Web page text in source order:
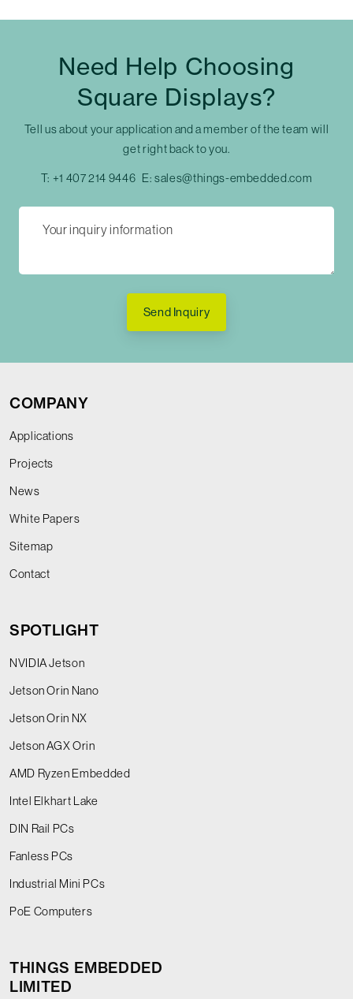
Need Help Choosing
Square Displays?
Tell us about your application and a member of the team will
get right back to you.
T: +1 407 214 9446 E:sales@things-embedded.com
Send Inquiry
COMPANY
Applications
Projects
News
White Papers
Sitemap
Contact
SPOTLIGHT
NVIDIA Jetson
Jetson Orin Nano
Jetson Orin NX
Jetson AGX Orin
AMD Ryzen Embedded
Intel Elkhart Lake
DIN Rail PCs
Fanless PCs
Industrial Mini PCs
PoE Computers
THINGS EMBEDDED
LIMITED